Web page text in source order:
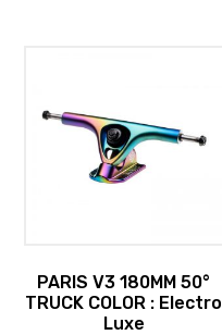
PARIS V3 180MM 50°
TRUCK COLOR : Electro
Luxe